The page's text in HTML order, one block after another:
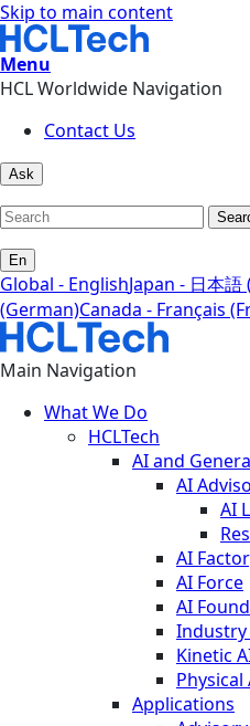
Skip to main content
Menu
HCL Worldwide Navigation
Contact Us
Ask
En
Global - EnglishJapan - 日本語
(German)Canada - Français
Main Navigation
What We Do
HCLTech
AI and
AI
AI
AI
AI Force
AI
Industry
Kinetic
Physical
Applications